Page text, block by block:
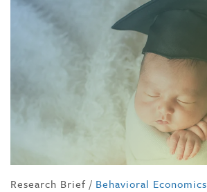
Research Brief / Behavioral Economics